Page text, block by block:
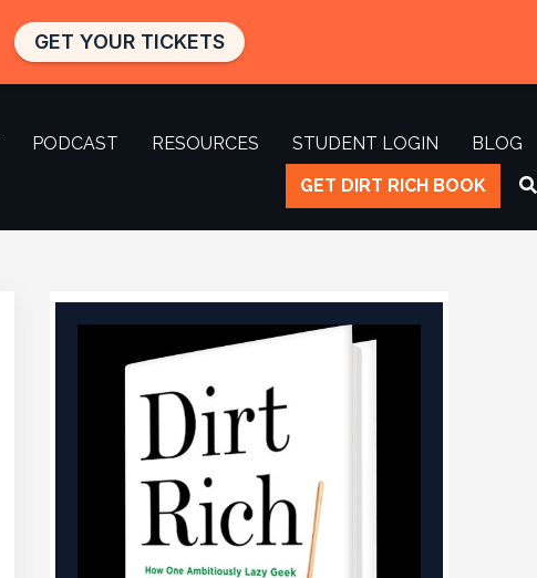
PODCAST RESOURCES STUDENT LOGIN
BLOG
GET DIRT RICH BOOK
GET YOUR TICKETS